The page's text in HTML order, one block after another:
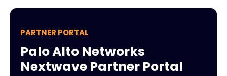
PARTNER PORTAL
Palo Alto Networks
Nextwave Partner Portal